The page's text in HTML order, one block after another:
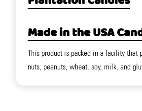
Made in the USA
This product is packed in a facility that
nuts, peanuts, wheat, soy, milk, and